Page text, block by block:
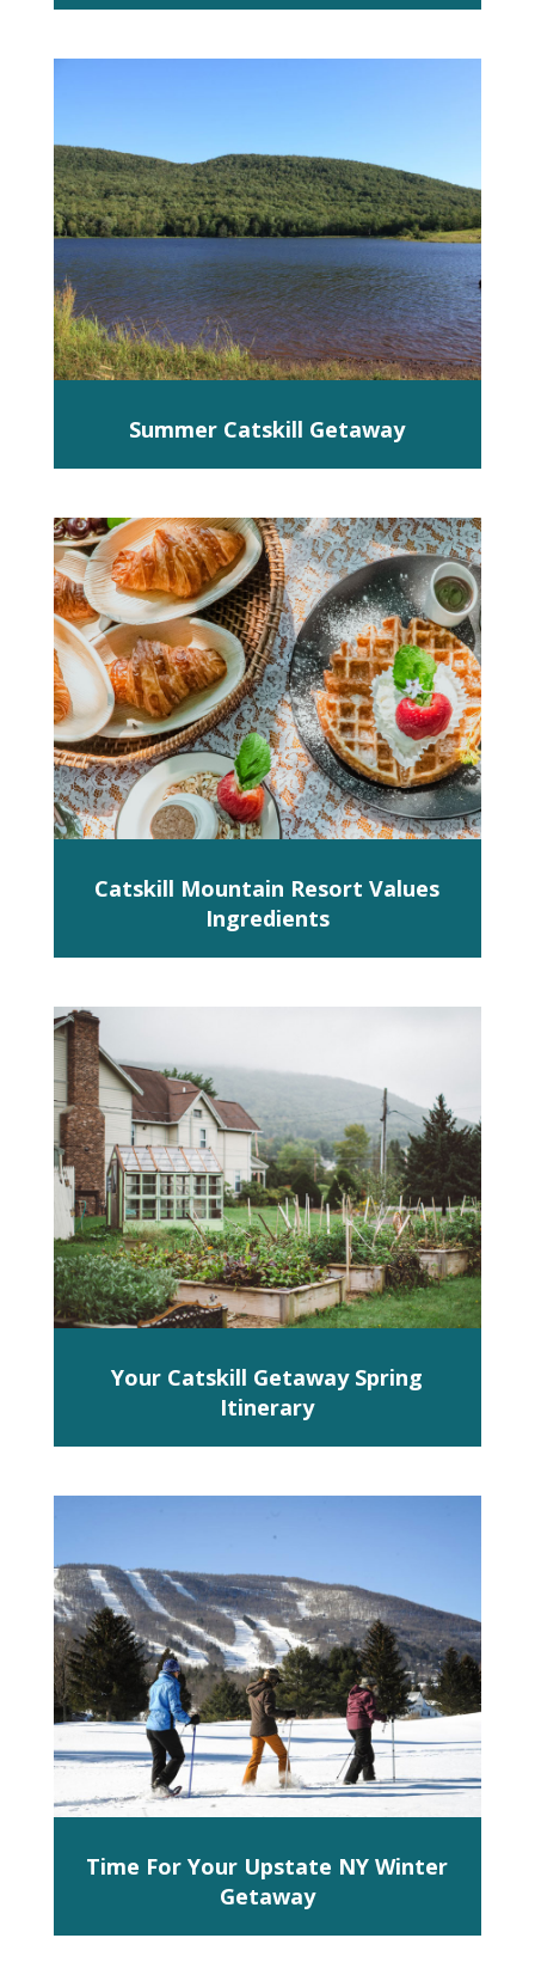
Summer Catskill Getaway
Catskill Mountain Resort Values
Ingredients
Your Catskill Getaway Spring
Itinerary
Time For Your Upstate NY Winter
Getaway